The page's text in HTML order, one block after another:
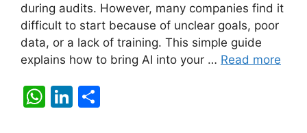
during audits. However, many companies find it
difficult to start because of unclear goals, poor
data, or a lack of training. This simple guide
explains how to bring AI into your … Read more
W Li